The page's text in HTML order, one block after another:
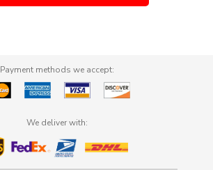
Payment methods we accept:
We deliver with: